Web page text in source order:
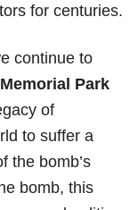
for centuries.
continue to
Park
of
to suffer a
the bomb’s
bomb, this